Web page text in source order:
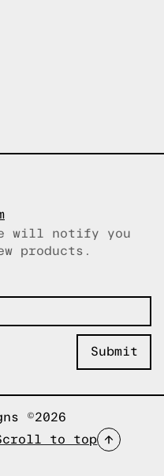
will notify you
products.
©2026
to top